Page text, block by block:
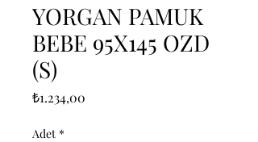
YORGAN PAMUK
BEBE 95X145 OZD
(S)
₺1.234,00
Adet *